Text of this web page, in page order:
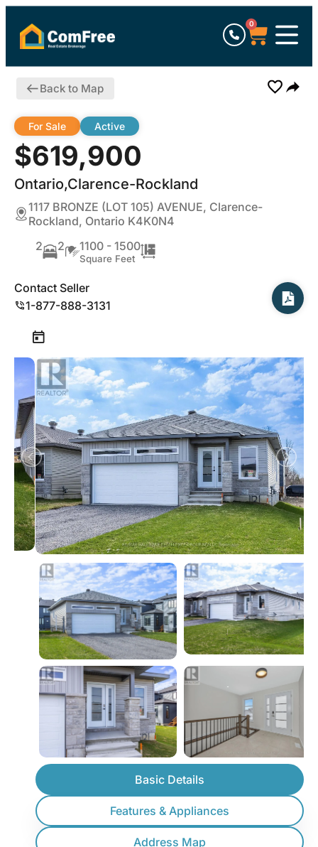
0
Back to Map
$619,900
Ontario,Clarence-Rockland
For Sale Active
1117 BRONZE (LOT 105) AVENUE, Clarence-
Rockland, Ontario K4K0N4
2
2 1100 - 1500
Square Feet
Contact Seller
1-877-888-3131
Basic Details
Features & Appliances
Address Map